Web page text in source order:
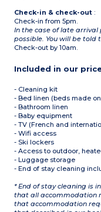
Check-in & check-out :
Check-in from 5pm.
In the case of late arrival
possible. You will be told
Check-out by 10am.
Included in our
- Cleaning kit
- Bed linen (beds made
- Bathroom linen
- Baby equipment
- TV (French and
- Wifi access
- Ski lockers
- Access to outdoor,
- Luggage storage
- End of stay cleaning
* End of stay cleaning is
that all accommodation
that accommodation